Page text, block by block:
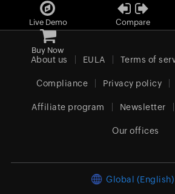
Live Demo Compare
Buy Now
About us EULA Terms of
Compliance Privacy policy
Affiliate program Newsletter
Our offices
Global (English)